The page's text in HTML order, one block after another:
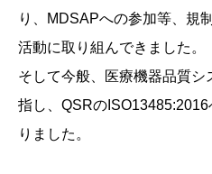
り、MDSAPへの参加等、規
活動に取り組んできました。
そして今般、医療機器品質シ
指し、QSRの
りました。